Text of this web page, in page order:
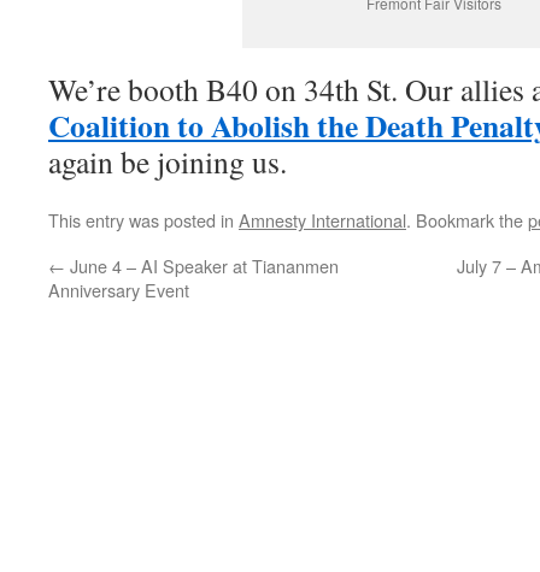
We’re booth B40 on 34th St. Our allies
Coalition to Abolish the Death
again be joining us.
This entry was posted in Amnesty International. Bookmark the
← June 4 – AI Speaker at Tiananmen
Anniversary Event
July 7 –